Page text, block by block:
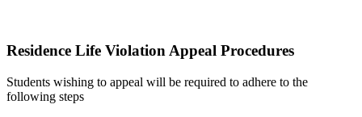
Residence Life Violation Appeal Procedures
Students wishing to appeal will be required to adhere to the
following steps